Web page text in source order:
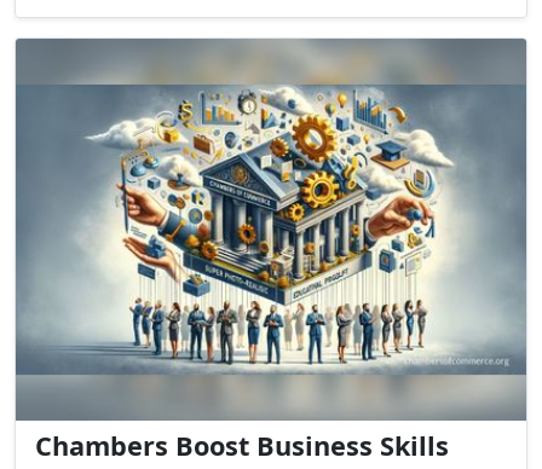
Chambers Boost Business Skills